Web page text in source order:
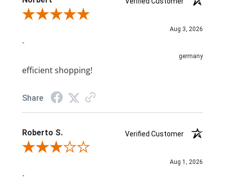
Review By Norbert
Aug 3, 2026
-
germany
efficient shopping!
Share
Roberto S.
Verified Customer
Review By Roberto S.
Aug 1, 2026
-